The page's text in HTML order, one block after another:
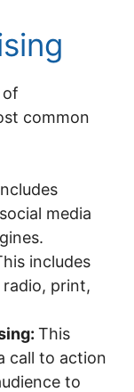
of
common
media
includes
print,
This
call to action
to